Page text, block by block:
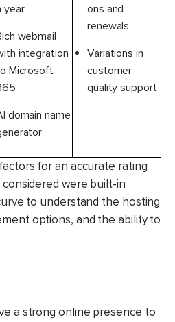
year
webmail
integration
Microsoft
domain name
ons and
renewals
Variations in
customer
quality support
for an accurate rating.
were built-in
to understand the hosting
options, and the ability to
a strong online presence to